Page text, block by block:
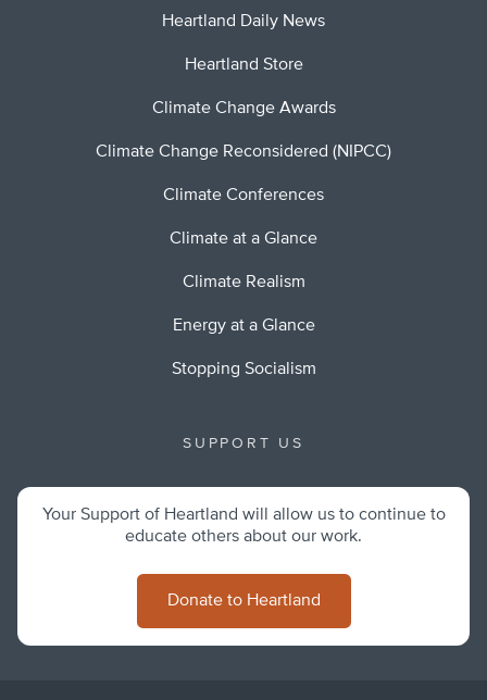
Heartland Daily News
Heartland Store
Climate Change Awards
Climate Change Reconsidered (NIPCC)
Climate Conferences
Climate at a Glance
Climate Realism
Energy at a Glance
Stopping Socialism
SUPPORT US
Your Support of Heartland will allow us to continue to
educate others about our work.
Donate to Heartland